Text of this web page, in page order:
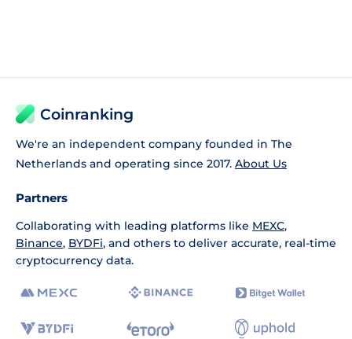
Coinranking
We're an independent company founded in The
Netherlands and operating since 2017. About Us
Partners
Collaborating with leading platforms like MEXC,
Binance, BYDFi, and others to deliver accurate, real-time
cryptocurrency data.